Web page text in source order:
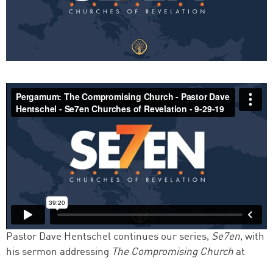
Pastor Dave Hentschel continues our series, Se7en, with
his sermon addressing The Compromising Church at